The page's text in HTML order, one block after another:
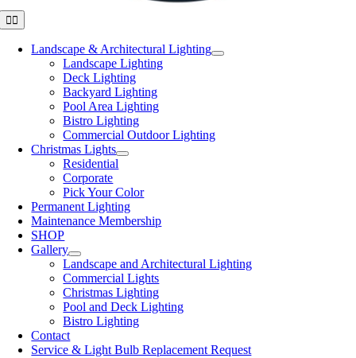
Toggle
Navigation
Landscape & Architectural Lighting
Landscape Lighting
Deck Lighting
Backyard Lighting
Pool Area Lighting
Bistro Lighting
Commercial Outdoor Lighting
Christmas Lights
Residential
Corporate
Pick Your Color
Permanent Lighting
Maintenance Membership
SHOP
Gallery
Landscape and Architectural Lighting
Commercial Lights
Christmas Lighting
Pool and Deck Lighting
Bistro Lighting
Contact
Service & Light Bulb Replacement Request